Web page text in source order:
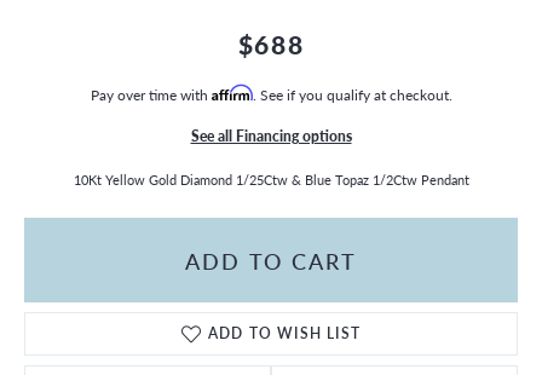
MENU
$688
Pay over time with Affirm. See if you qualify at checkout.
See all Financing options
10Kt Yellow Gold Diamond 1/25Ctw & Blue Topaz 1/2Ctw Pendant
ADD TO CART
ADD TO WISH LIST